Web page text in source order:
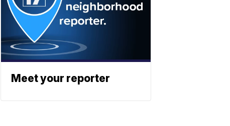
Meet your reporter